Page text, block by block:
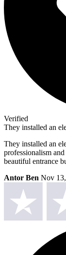
Verified
They installed an
They installed an
professionalism
beautiful entrance
Antor Ben Nov